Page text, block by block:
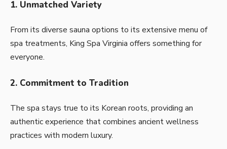
1. Unmatched Variety
From its diverse sauna options to its extensive menu of
spa treatments, King Spa Virginia offers something for
everyone.
2. Commitment to Tradition
The spa stays true to its Korean roots, providing an
authentic experience that combines ancient wellness
practices with modern luxury.